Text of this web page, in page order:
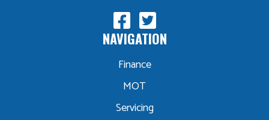
NAVIGATION
Finance
MOT
Servicing